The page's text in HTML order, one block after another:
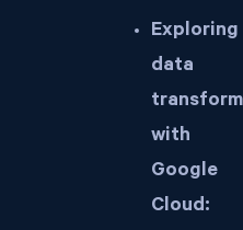
Exploring
data
with
Google
Cloud: